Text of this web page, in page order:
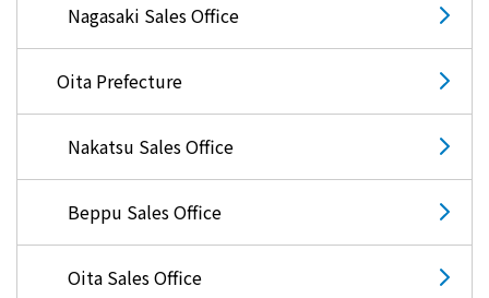
languages
Nagasaki Sales Office
Oita Prefecture
Nakatsu Sales Office
Beppu Sales Office
Oita Sales Office